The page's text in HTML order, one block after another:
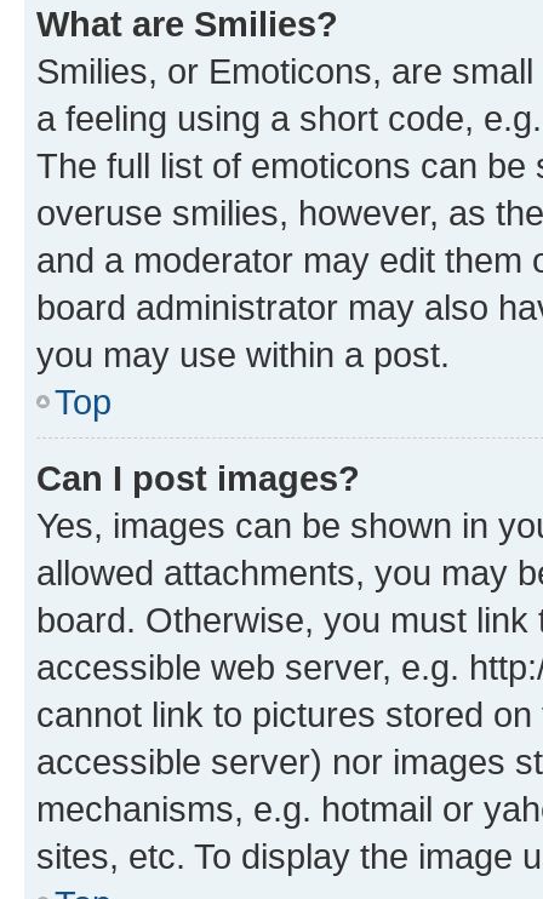
What are Smilies?
Smilies, or Emoticons, are
a feeling using a short code,
The full list of emoticons can
overuse smilies, however, as
and a moderator may edit them
board administrator may also
you may use within a post.
Top
Can I post images?
Yes, images can be shown in
allowed attachments, you may
board. Otherwise, you must
accessible web server, e.g.
cannot link to pictures stored
accessible server) nor images
mechanisms, e.g. hotmail or
sites, etc. To display the image